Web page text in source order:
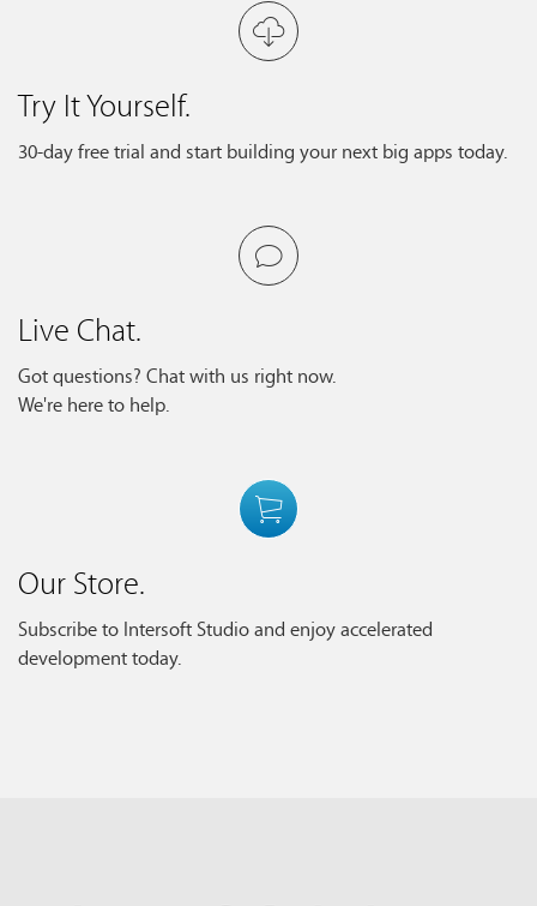
Try It Yourself.
30-day free trial and start building your next big apps today.
Live Chat.
Got questions? Chat with us right now.
We're here to help.
Our Store.
Subscribe to Intersoft Studio and enjoy accelerated
development today.